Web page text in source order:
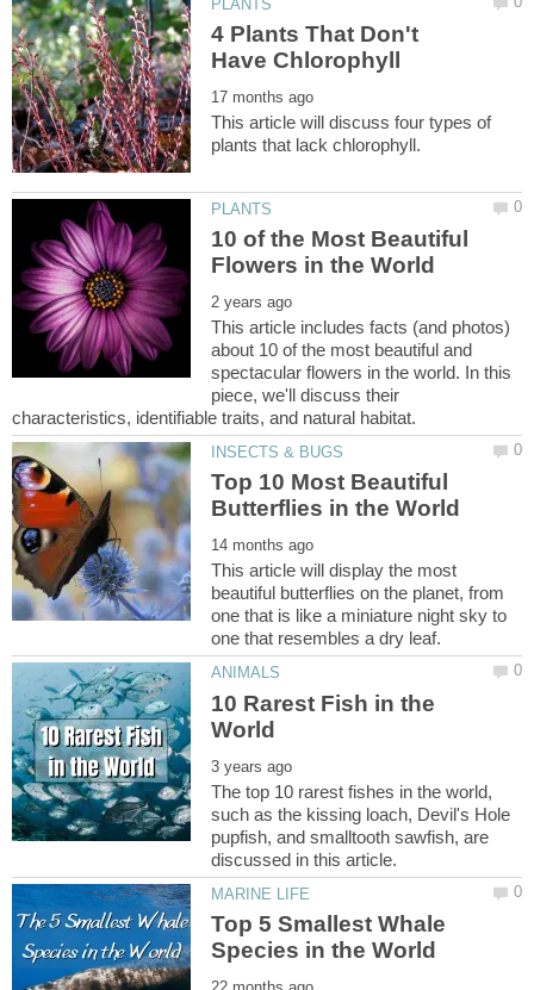
4 Plants That Don't
This article will discuss four types of
10 of the Most Beautiful
This article includes facts (and photos)
about 10 of the most beautiful and
spectacular flowers in the world. In this
piece, we'll discuss their
Top 10 Most Beautiful
This article will display the most
beautiful butterflies on the planet, from
one that is like a miniature night sky to
10 Rarest Fish in the
The top 10 rarest fishes in the world,
such as the kissing loach, Devil's Hole
pupfish, and smalltooth sawfish, are
Top 5 Smallest Whale